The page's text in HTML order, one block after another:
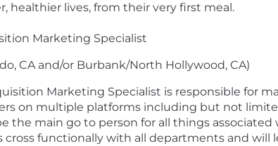
healthier lives, from their very first meal.
Marketing Specialist
CA and/or Burbank/North Hollywood, CA)
Marketing Specialist is responsible for
on multiple platforms including but not
the main go to person for all things
cross functionally with all departments and